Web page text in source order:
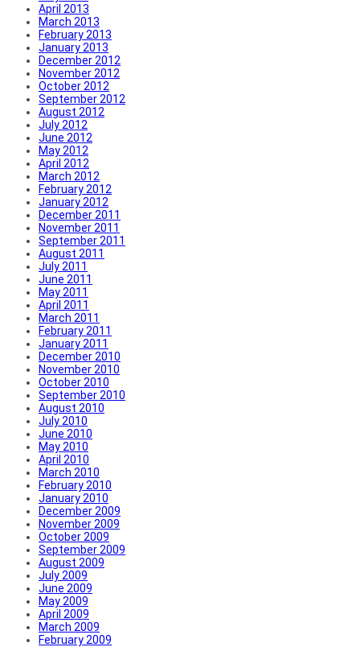
April 2013
March 2013
February 2013
January 2013
December 2012
November 2012
October 2012
September 2012
August 2012
July 2012
June 2012
May 2012
April 2012
March 2012
February 2012
January 2012
December 2011
November 2011
September 2011
August 2011
July 2011
June 2011
May 2011
April 2011
March 2011
February 2011
January 2011
December 2010
November 2010
October 2010
September 2010
August 2010
July 2010
June 2010
May 2010
April 2010
March 2010
February 2010
January 2010
December 2009
November 2009
October 2009
September 2009
August 2009
July 2009
June 2009
May 2009
April 2009
March 2009
February 2009